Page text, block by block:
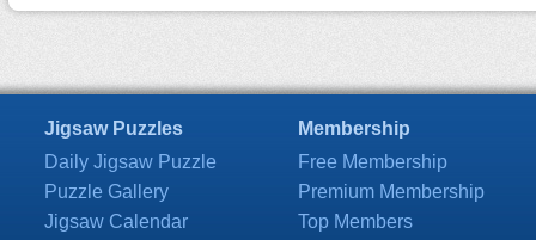
Jigsaw Puzzles
Daily Jigsaw Puzzle
Puzzle Gallery
Jigsaw Calendar
Membership
Free Membership
Premium Membership
Top Members